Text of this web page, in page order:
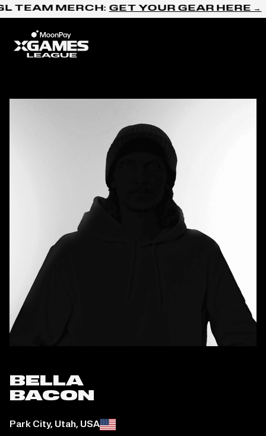
Skip to content
TEAM MERCH:GET YOUR GEAR HERE →
BELLA
BACON
Place of birth:
Park City, Utah, USA